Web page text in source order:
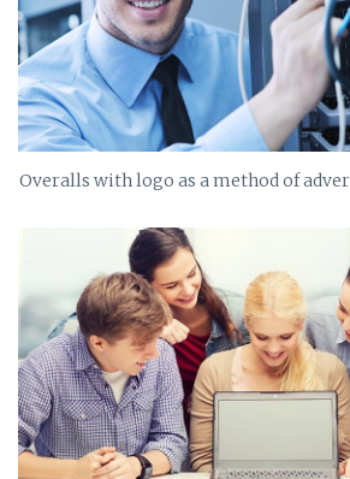
Overalls with logo as a method of